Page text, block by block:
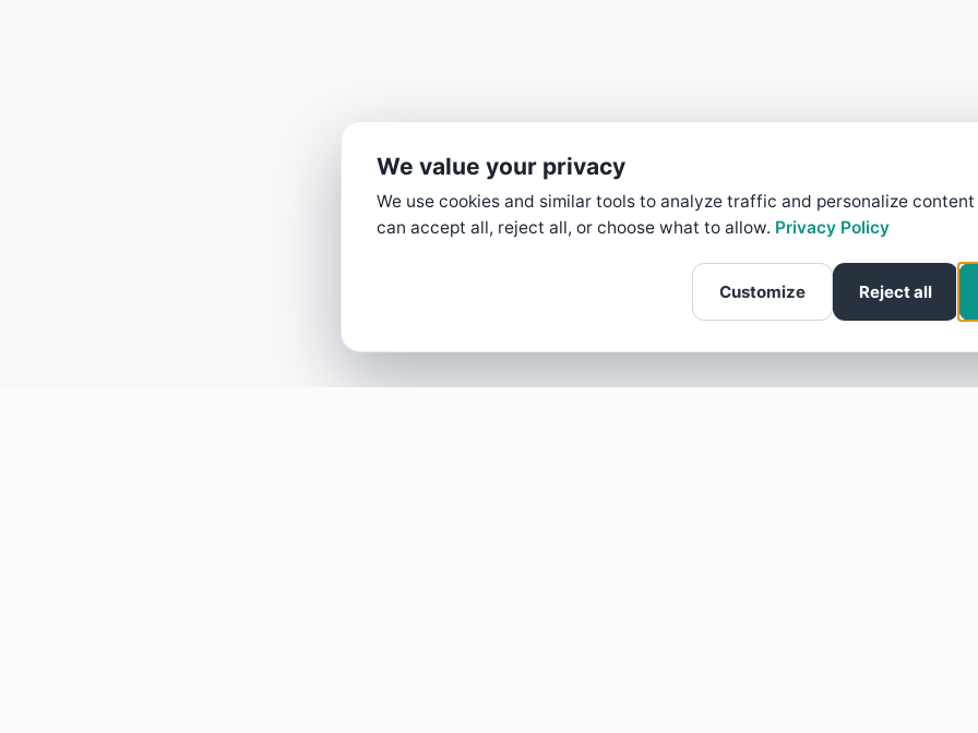
We value your privacy
We use cookies and similar tools to analyze traffic and personalize content
can accept all, reject all, or choose what to allow. Privacy Policy
Customize Reject all